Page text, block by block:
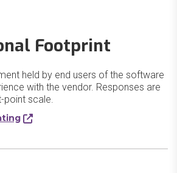
Footprint
held by end users of the software
with the vendor. Responses are
point scale.